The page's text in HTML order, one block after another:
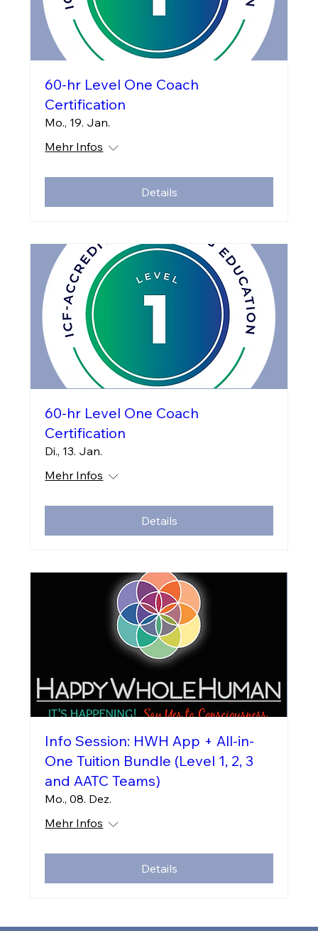
60-hr Level One Coach
Certification
Mo., 19. Jan.
Mehr Infos
Details
60-hr Level One Coach
Certification
Di., 13. Jan.
Mehr Infos
Details
Info Session: HWH App + All-in-
One Tuition Bundle (Level 1, 2, 3
and AATC Teams)
Mo., 08. Dez.
Mehr Infos
Details